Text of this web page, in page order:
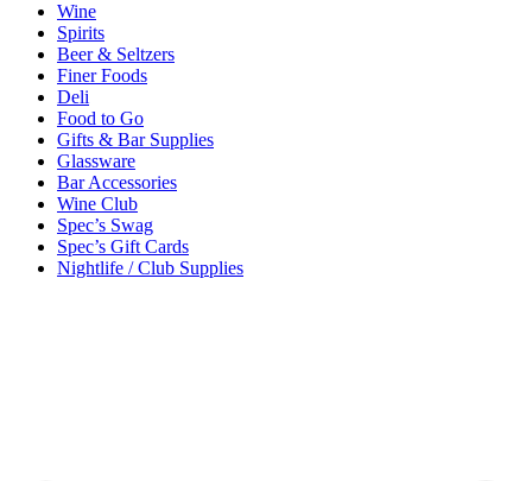
Wine
Spirits
Beer & Seltzers
Finer Foods
Deli
Food to Go
Gifts & Bar Supplies
Glassware
Bar Accessories
Wine Club
Spec’s Swag
Spec’s Gift Cards
Nightlife / Club Supplies